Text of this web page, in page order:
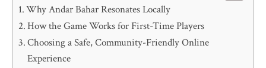
Why Andar Bahar Resonates Locally
How the Game Works for First-Time Players
Choosing a Safe, Community-Friendly Online
Experience